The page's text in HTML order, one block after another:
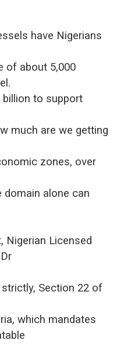
have Nigerians
of about 5,000
billion to support
much are we getting
zones, over
domain alone can
Nigerian Licensed
Section 22 of
which mandates